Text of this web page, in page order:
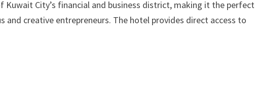
City’s financial and business district, making it the perfect
and creative entrepreneurs. The hotel provides direct access to